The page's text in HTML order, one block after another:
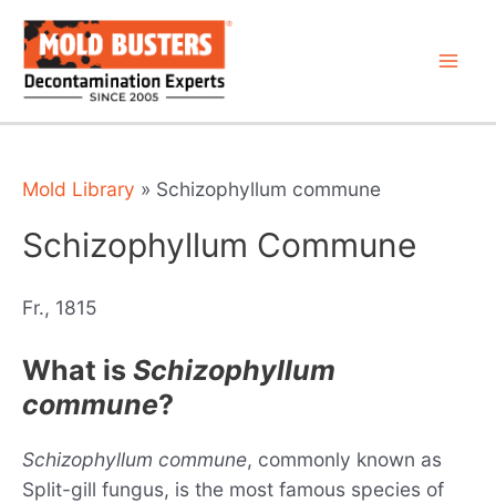
content
Mold Library » Schizophyllum commune
Schizophyllum Commune
Fr., 1815
What is Schizophyllum
commune?
Schizophyllum commune, commonly known as
Split-gill fungus, is the most famous species of